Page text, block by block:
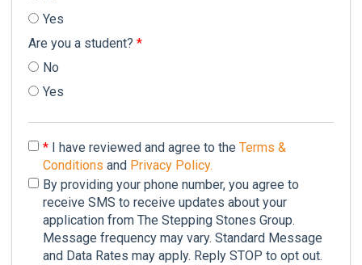
Yes
Are you a student? *
No
Yes
* I have reviewed and agree to the Terms &
Conditions and Privacy Policy.
By providing your phone number, you agree to
receive SMS to receive updates about your
application from The Stepping Stones Group.
Message frequency may vary. Standard Message
and Data Rates may apply. Reply STOP to opt out.